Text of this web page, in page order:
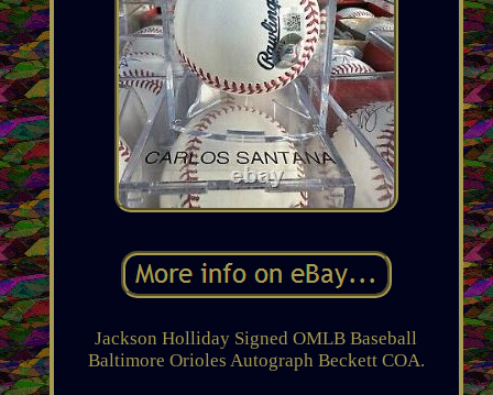
Jackson Holliday Signed OMLB Baseball
Baltimore Orioles Autograph Beckett COA.